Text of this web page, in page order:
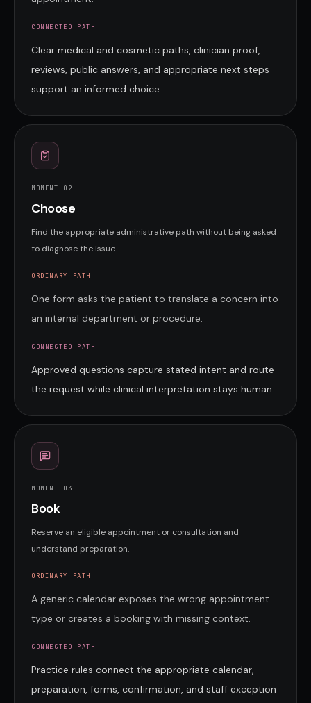
CONNECTED PATH
Clear medical and cosmetic paths, clinician proof,
reviews, public answers, and appropriate next steps
support an informed choice.
MOMENT 0 2
Choose
Find the appropriate administrative path without being asked
to diagnose the issue.
ORDINARY PATH
One form asks the patient to translate a concern into
an internal department or procedure.
CONNECTED PATH
Approved questions capture stated intent and route
the request while clinical interpretation stays human.
MOMENT 0 3
Book
Reserve an eligible appointment or consultation and
understand preparation.
ORDINARY PATH
A generic calendar exposes the wrong appointment
type or creates a booking with missing context.
CONNECTED PATH
Practice rules connect the appropriate calendar,
preparation, forms, confirmation, and staff exception